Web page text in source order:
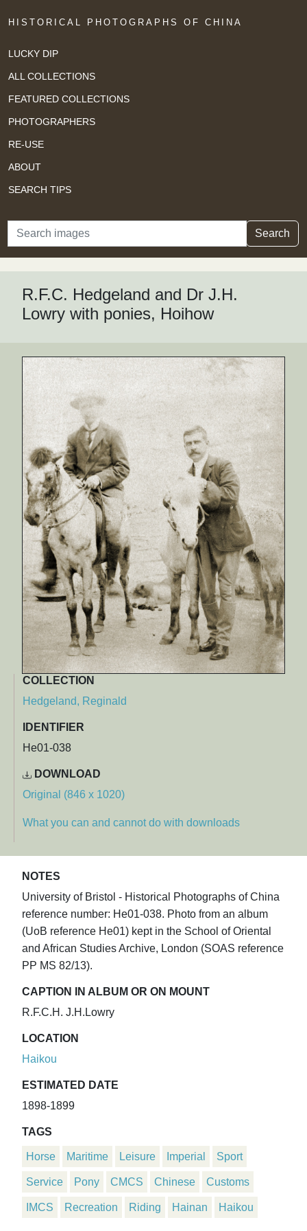
HISTORICAL PHOTOGRAPHS OF CHINA
LUCKY DIP
ALL COLLECTIONS
FEATURED COLLECTIONS
PHOTOGRAPHERS
RE-USE
ABOUT
SEARCH TIPS
Search Search
R.F.C. Hedgeland and Dr J.H.
Lowry with ponies, Hoihow
COLLECTION
Hedgeland, Reginald
IDENTIFIER
He01-038
DOWNLOAD
Original (846 x 1020)
What you can and cannot do with downloads
NOTES
University of Bristol - Historical Photographs of China
reference number: He01-038. Photo from an album
(UoB reference He01) kept in the School of Oriental
and African Studies Archive, London (SOAS reference
PP MS 82/13).
CAPTION IN ALBUM OR ON MOUNT
R.F.C.H. J.H.Lowry
LOCATION
Haikou
ESTIMATED DATE
1898-1899
TAGS
Horse Maritime Leisure Imperial Sport
Service Pony CMCS Chinese Customs
IMCS Recreation Riding Hainan Haikou